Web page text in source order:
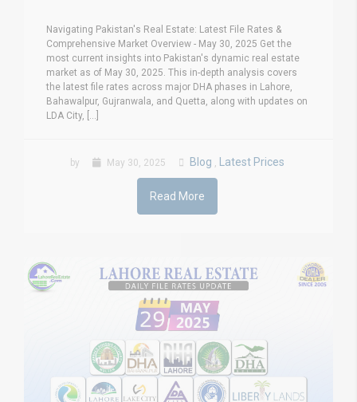
Navigating Pakistan's Real Estate: Latest File Rates &
Comprehensive Market Overview - May 30, 2025 Get the
most current insights into Pakistan's dynamic real estate
market as of May 30, 2025. This in-depth analysis covers
the latest file rates across major DHA phases in Lahore,
Bahawalpur, Gujranwala, and Quetta, along with updates on
LDA City, [...]
by May 30, 2025 Blog , Latest Prices
Read More